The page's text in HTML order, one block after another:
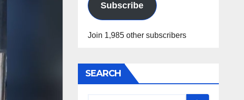
Subscribe
Join 1,985 other subscribers
SEARCH